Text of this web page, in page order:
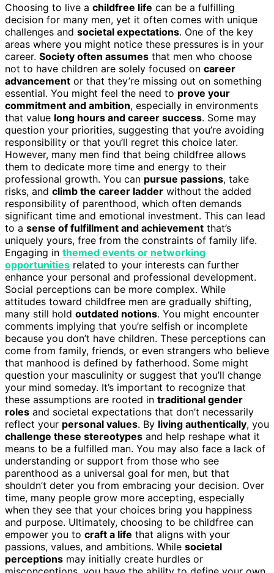
Choosing to live a childfree life can be a fulfilling
decision for many men, yet it often comes with unique
challenges and societal expectations. One of the key
areas where you might notice these pressures is in your
career. Society often assumes that men who choose
not to have children are solely focused on career
advancement or that they’re missing out on something
essential. You might feel the need to prove your
commitment and ambition, especially in environments
that value long hours and career success. Some may
question your priorities, suggesting that you’re avoiding
responsibility or that you’ll regret this choice later.
However, many men find that being childfree allows
them to dedicate more time and energy to their
professional growth. You can pursue passions, take
risks, and climb the career ladder without the added
responsibility of parenthood, which often demands
significant time and emotional investment. This can lead
to a sense of fulfillment and achievement that’s
uniquely yours, free from the constraints of family life.
Engaging in themed events or networking
opportunities related to your interests can further
enhance your personal and professional development.
Social perceptions can be more complex. While
attitudes toward childfree men are gradually shifting,
many still hold outdated notions. You might encounter
comments implying that you’re selfish or incomplete
because you don’t have children. These perceptions can
come from family, friends, or even strangers who believe
that manhood is defined by fatherhood. Some might
question your masculinity or suggest that you’ll change
your mind someday. It’s important to recognize that
these assumptions are rooted in traditional gender
roles and societal expectations that don’t necessarily
reflect your personal values. By living authentically, you
challenge these stereotypes and help reshape what it
means to be a fulfilled man. You may also face a lack of
understanding or support from those who see
parenthood as a universal goal for men, but that
shouldn’t deter you from embracing your decision. Over
time, many people grow more accepting, especially
when they see that your choices bring you happiness
and purpose. Ultimately, choosing to be childfree can
empower you to craft a life that aligns with your
passions, values, and ambitions. While societal
perceptions may initially create hurdles or